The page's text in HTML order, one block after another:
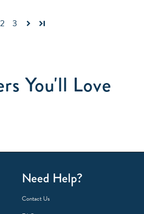
2 3
You'll Love
Need Help?
Contact Us